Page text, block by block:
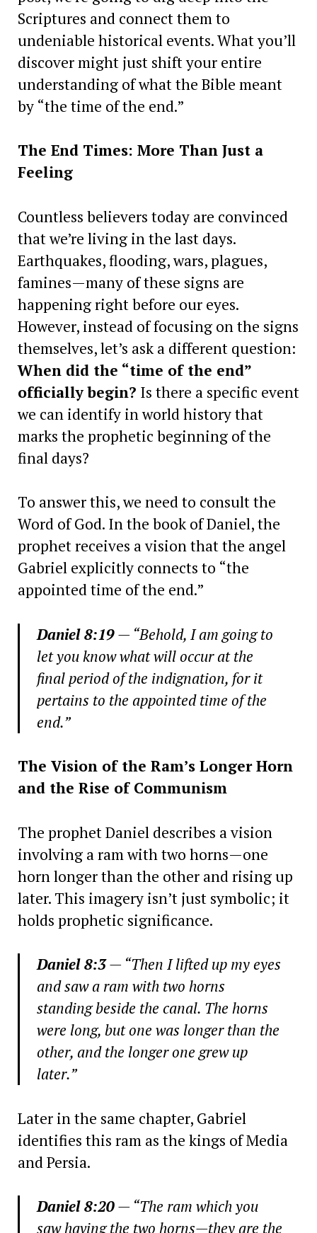
Scriptures and connect them to
undeniable historical events. What you’ll
discover might just shift your entire
understanding of what the Bible meant
by “the time of the end.”
The End Times: More Than Just a
Feeling
Countless believers today are convinced
that we’re living in the last days.
Earthquakes, flooding, wars, plagues,
famines—many of these signs are
happening right before our eyes.
However, instead of focusing on the signs
themselves, let’s ask a different question:
When did the “time of the end”
officially begin? Is there a specific event
we can identify in world history that
marks the prophetic beginning of the
final days?
To answer this, we need to consult the
Word of God. In the book of Daniel, the
prophet receives a vision that the angel
Gabriel explicitly connects to “the
appointed time of the end.”
Daniel 8:19— “Behold, I am going to
let you know what will occur at the
final period of the indignation, for it
pertains to the appointed time of the
end.”
The Vision of the Ram’s Longer Horn
and the Rise of Communism
The prophet Daniel describes a vision
involving a ram with two horns—one
horn longer than the other and rising up
later. This imagery isn’t just symbolic; it
holds prophetic significance.
Daniel 8:3— “Then I lifted up my eyes
and saw a ram with two horns
standing beside the canal. The horns
were long, but one was longer than the
other, and the longer one grew up
later.”
Later in the same chapter, Gabriel
identifies this ram as the kings of Media
and Persia.
Daniel 8:20— “The ram which you
saw having the two horns—they are the